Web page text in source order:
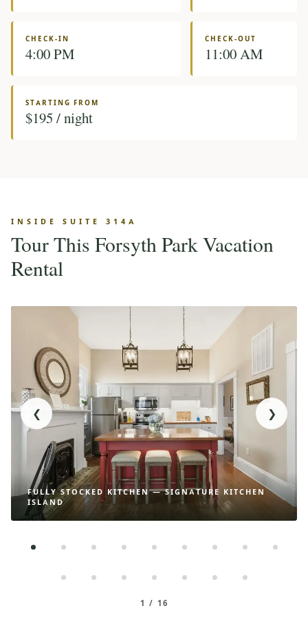
CHECK-IN
4:00 PM
CHECK-OUT
11:00 AM
STARTING FROM
$195 / night
INSIDE SUITE 314A
Tour This Forsyth Park Vacation
Rental
FULLY STOCKED KITCHEN — SIGNATURE KITCHEN
ISLAND
❮ ❯
1 / 16